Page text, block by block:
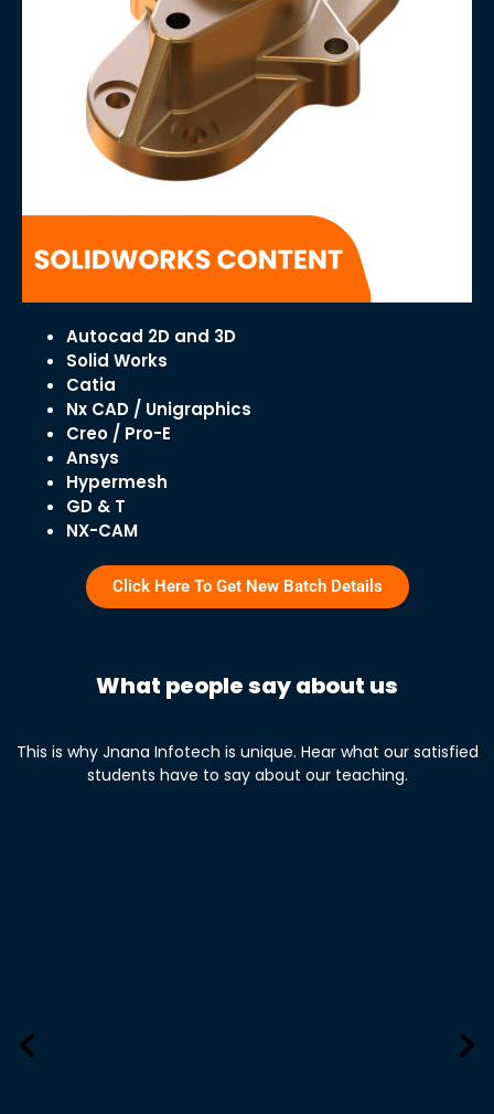
Autocad 2D and 3D
Solid Works
Catia
Nx CAD / Unigraphics
Creo / Pro-E
Ansys
Hypermesh
GD & T
NX-CAM
Click Here To Get New Batch Details
What people say about us
This is why Jnana Infotech is unique. Hear what our satisfied
students have to say about our teaching.